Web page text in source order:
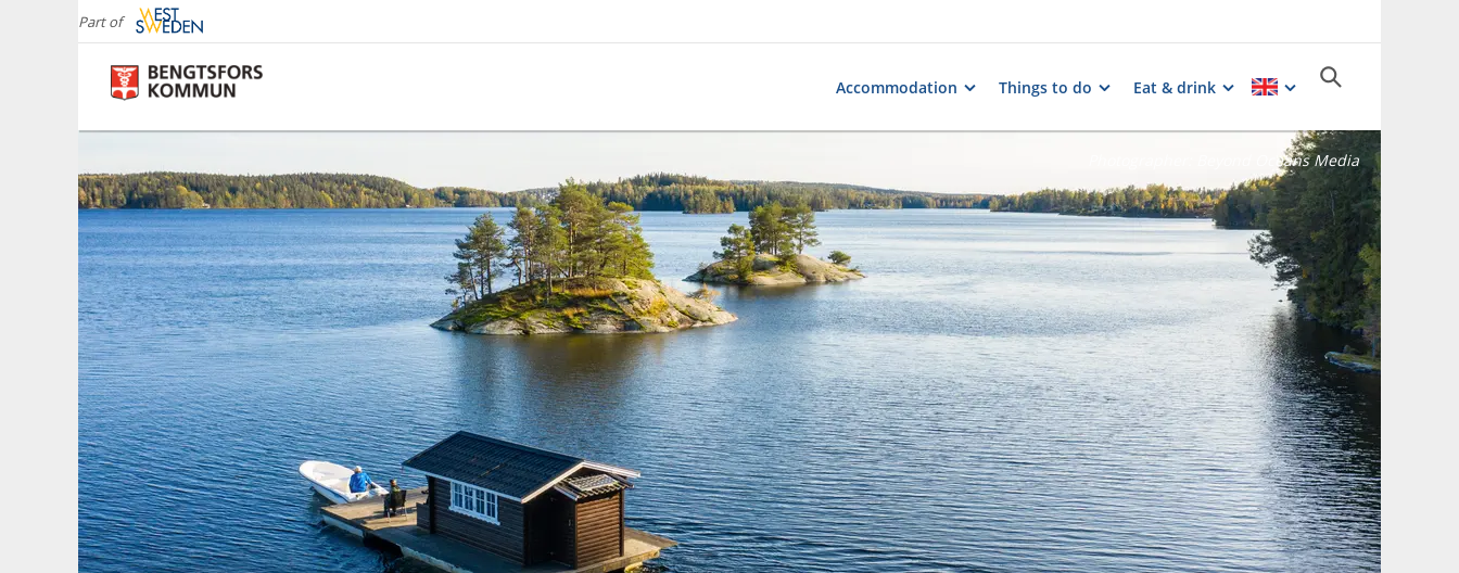
Part of
Accommodation Things to do Eat & drink
Beyond Oceans Media